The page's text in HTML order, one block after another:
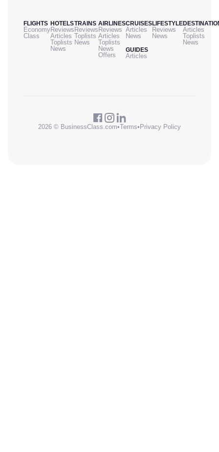
FLIGHTS
Economy
Class
HOTELS
Reviews
Articles
Toplists
News
TRAINS
Reviews
Toplists
News
AIRLINES
Reviews
Articles
Toplists
News
Offers
CRUISES
Articles
News
GUIDES
Articles
LIFESTYLE
Reviews
News
Articles
Toplists
News
2026 © BusinessClass.com•Terms• Privacy Policy